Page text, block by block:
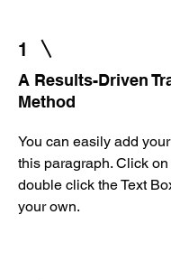
1
A Results-Driven
Method
You can easily add
this paragraph. Click on
double click the Text
your own.